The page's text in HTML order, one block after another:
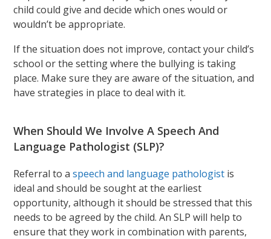
child could give and decide which ones would or
wouldn’t be appropriate.
If the situation does not improve, contact your child’s
school or the setting where the bullying is taking
place. Make sure they are aware of the situation, and
have strategies in place to deal with it.
When Should We Involve A Speech And
Language Pathologist (SLP)?
Referral to aspeech and language pathologist is
ideal and should be sought at the earliest
opportunity, although it should be stressed that this
needs to be agreed by the child. An SLP will help to
ensure that they work in combination with parents,